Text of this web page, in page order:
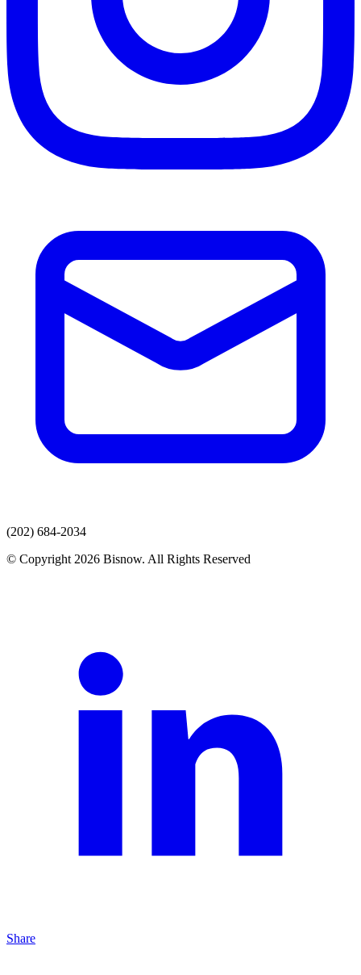
(202) 684-2034
© Copyright 2026 Bisnow. All Rights Reserved
Share